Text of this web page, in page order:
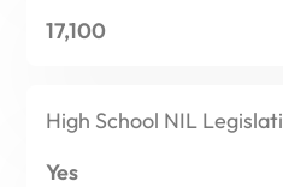
17,100
High School NIL
Yes